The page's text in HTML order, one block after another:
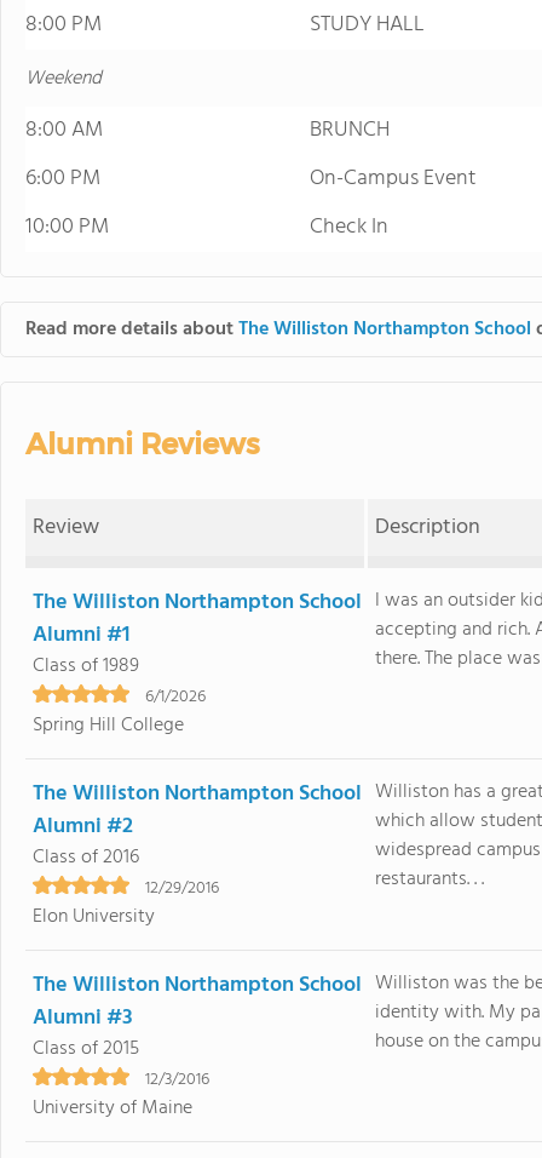
8:00 PM
STUDY HALL
Weekend
8:00 AM
BRUNCH
6:00 PM
On-Campus Event
10:00 PM
Check In
Read more details aboutThe Williston Northampton School
Alumni Reviews
Review Description
The Williston Northampton School
Alumni #1
Class of 1989
6/1/2026
Spring Hill College
I was an outsider
accepting and rich.
there. The place
The Williston Northampton School
Alumni #2
Class of 2016
12/29/2016
Elon University
Williston has a
which allow
widespread
restaurants. . .
The Williston Northampton School
Alumni #3
Class of 2015
12/3/2016
University of Maine
Williston was the
identity with. My
house on the